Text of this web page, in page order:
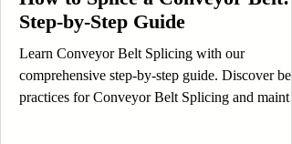
Step-by-Step Guide
Learn Conveyor Belt Splicing with our
comprehensive step-by-step guide. Discover best
practices for Conveyor Belt Splicing and